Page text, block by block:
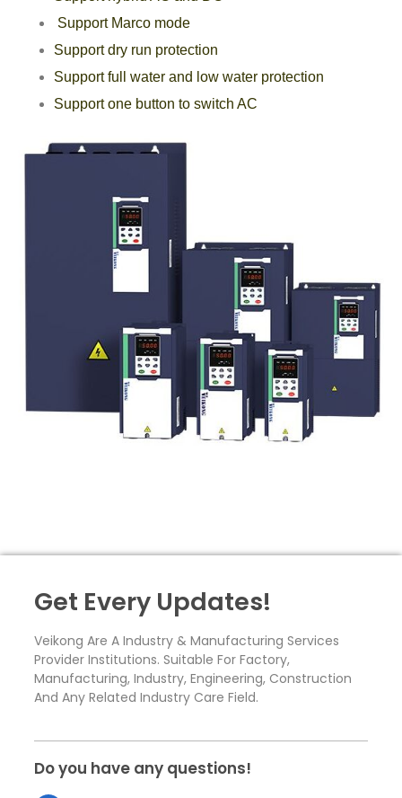
Support Marco mode
Support dry run protection
Support full water and low water protection
Support one button to switch AC
Get Every Updates!
Veikong Are A Industry & Manufacturing Services
Provider Institutions. Suitable For Factory,
Manufacturing, Industry, Engineering, Construction
And Any Related Industry Care Field.
Do you have any questions!